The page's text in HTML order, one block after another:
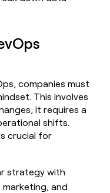
companies must
This involves
it requires a
shifts.
crucial for
strategy with
and